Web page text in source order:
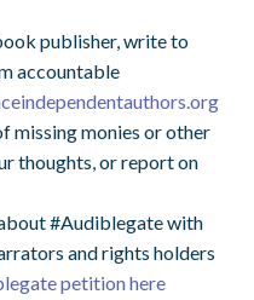
publisher, write to
accountable
missing monies or other
thoughts, or report on
#Audiblegate with
and rights holders
petition here